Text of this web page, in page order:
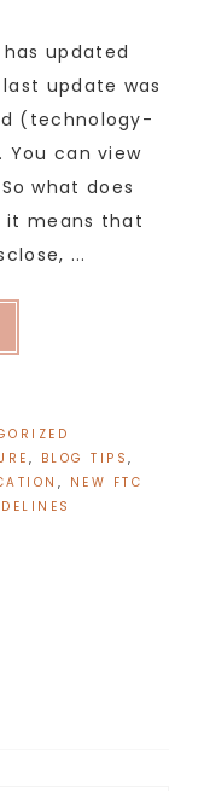
updated
update was
(technology-
You can view
what does
it means that
...
, BLOG TIPS ,
, NEW FTC